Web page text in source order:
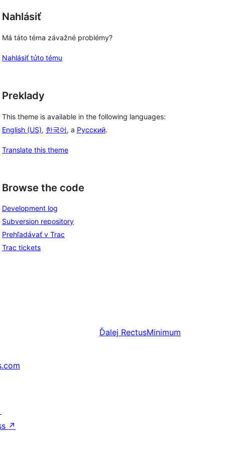
Nahlásiť
Má táto téma závažné problémy?
Nahlásiť túto tému
Preklady
This theme is available in the following languages:
English (US), 한국어, a Русский.
Translate this theme
Browse the code
Development log
Subversion repository
Prehľadávať v Trac
Trac tickets
Ďalej RectusMinimum
↗